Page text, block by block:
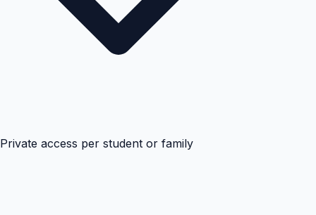
Private access per student or family